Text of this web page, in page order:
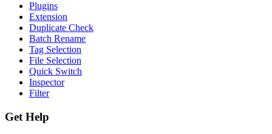
Plugins
Extension
Duplicate Check
Batch Rename
Tag Selection
File Selection
Quick Switch
Inspector
Filter
Get Help